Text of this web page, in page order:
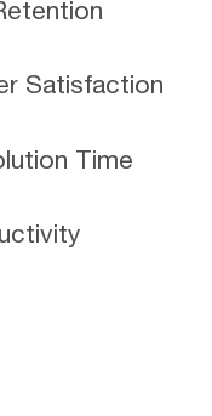
Satisfaction
Time